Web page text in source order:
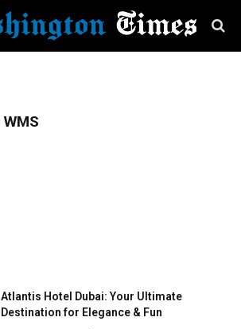
WMS
Atlantis Hotel Dubai: Your Ultimate
Destination for Elegance & Fun